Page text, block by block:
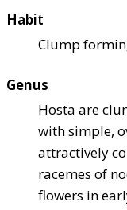
Habit
Clump
Genus
Hosta are
with simple,
attractively
racemes of
flowers in